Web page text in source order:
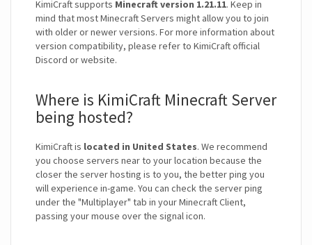
KimiCraft supports Minecraft version 1.21.11. Keep in
mind that most Minecraft Servers might allow you to join
with older or newer versions. For more information about
version compatibility, please refer to KimiCraft official
Discord or website.
Where is KimiCraft Minecraft Server
being hosted?
KimiCraft is located in United States. We recommend
you choose servers near to your location because the
closer the server hosting is to you, the better ping you
will experience in-game. You can check the server ping
under the "Multiplayer" tab in your Minecraft Client,
passing your mouse over the signal icon.